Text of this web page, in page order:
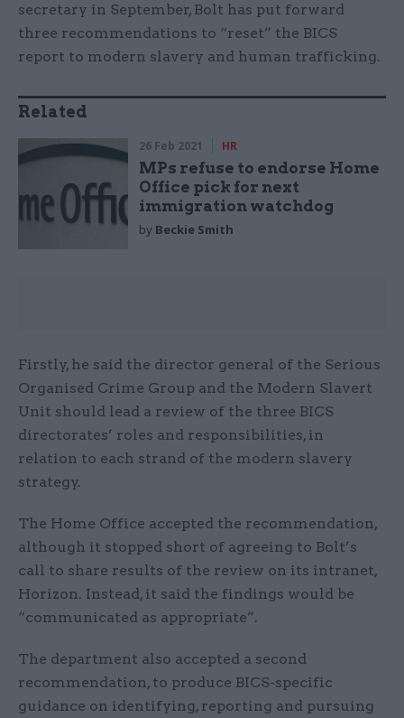
secretary in September, Bolt has put forward
three recommendations to “reset” the BICS
report to modern slavery and human trafficking.
Related
26 Feb 2021 HR
MPs refuse to endorse Home
Office pick for next
immigration watchdog
by Beckie Smith
Firstly, he said the director general of the Serious
Organised Crime Group and the Modern Slavert
Unit should lead a review of the three BICS
directorates’ roles and responsibilities, in
relation to each strand of the modern slavery
strategy.
The Home Office accepted the recommendation,
although it stopped short of agreeing to Bolt’s
call to share results of the review on its intranet,
Horizon. Instead, it said the findings would be
“communicated as appropriate”.
The department also accepted a second
recommendation, to produce BICS-specific
guidance on identifying, reporting and pursuing